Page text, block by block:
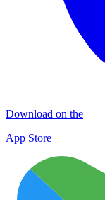
Download on the
App Store